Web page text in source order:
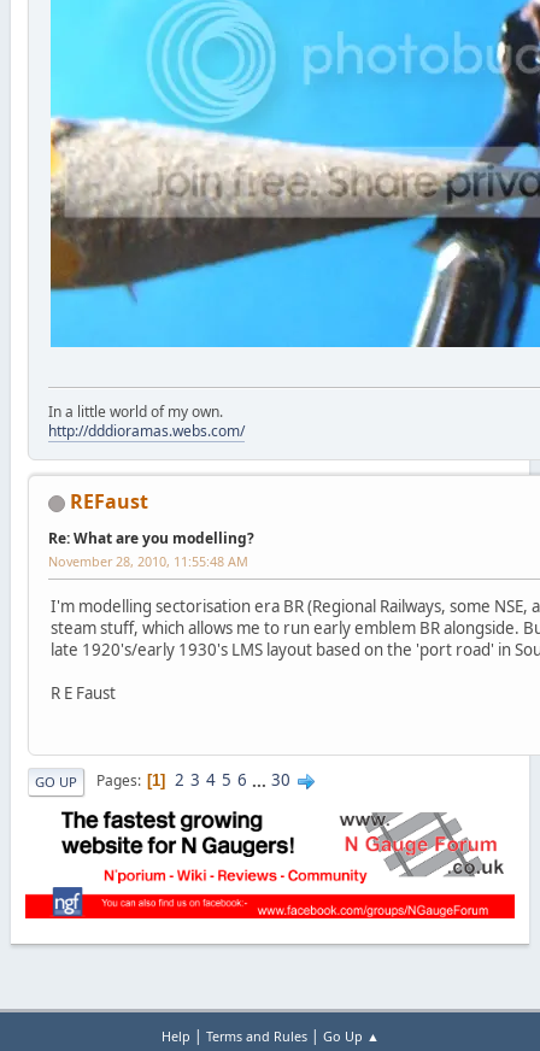
In a little world of my own.
http://dddioramas.webs.com/
REFaust
Re: What are you modelling?
November 28, 2010, 11:55:48 AM
I'm modelling sectorisation era BR (Regional Railways, some
steam stuff, which allows me to run early emblem BR alongside.
late 1920's/early 1930's LMS layout based on the 'port road' in
R E Faust
GO UP Pages 1 2 3 4 5 6 ... 30
Help | Terms and Rules| Go Up ▲